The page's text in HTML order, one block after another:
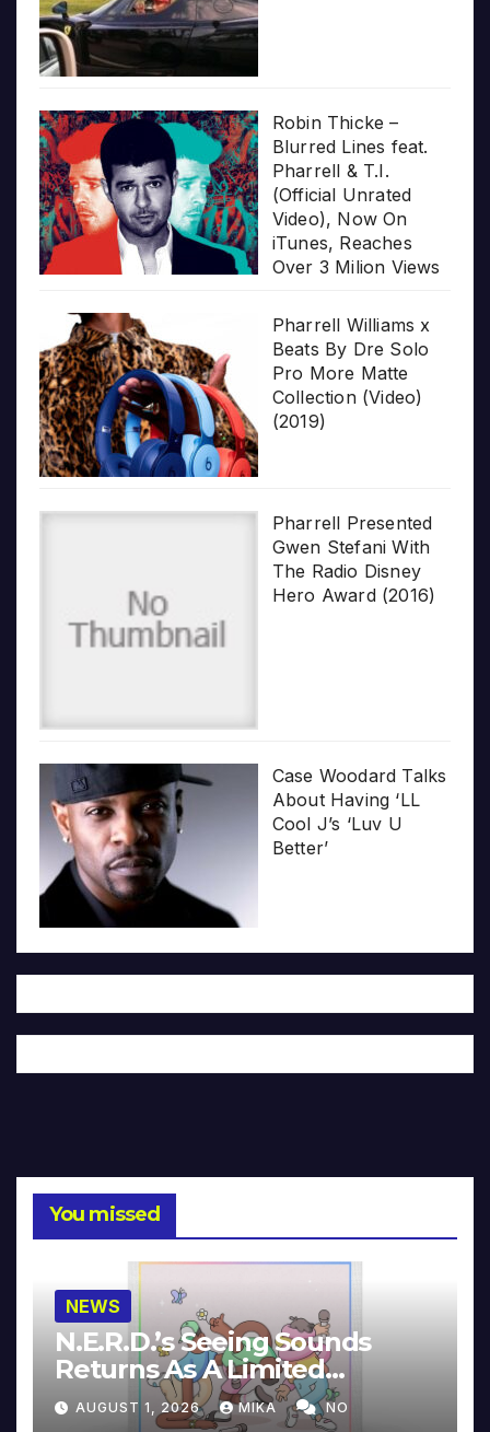
Robin Thicke –
Blurred Lines feat.
Pharrell & T.I.
(Official Unrated
Video), Now On
iTunes, Reaches
Over 3 Milion Views
Pharrell Williams x
Beats By Dre Solo
Pro More Matte
Collection (Video)
(2019)
Pharrell Presented
Gwen Stefani With
The Radio Disney
Hero Award (2016)
Case Woodard Talks
About Having ‘LL
Cool J’s ‘Luv U
Better’
You missed
NEWS
N.E.R.D.’s Seeing Sounds
Returns As A Limited
Collector’s Edition
AUGUST 1, 2026 MIKA NO